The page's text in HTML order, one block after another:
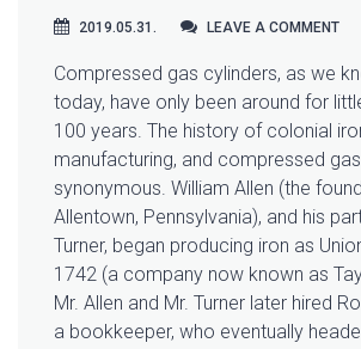
2019.05.31. LEAVE A COMMENT
LEAVE A COMMENT
Compressed gas cylinders, as we
today, have only been around for
100 years. The history of colonial
manufacturing, and compressed
synonymous. William Allen (the
Allentown, Pennsylvania), and his
Turner, began producing iron as
1742 (a company now known as
Mr. Allen and Mr. Turner later hired
a bookkeeper, who eventually